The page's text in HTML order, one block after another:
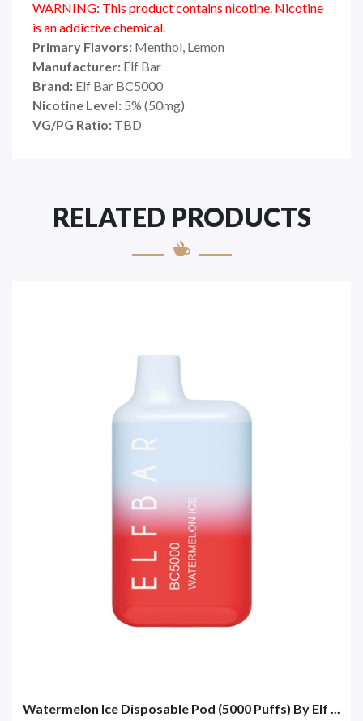
WARNING: This product contains nicotine. Nicotine
is an addictive chemical.
Primary Flavors: Menthol, Lemon
Manufacturer: Elf Bar
Brand: Elf Bar BC5000
Nicotine Level: 5% (50mg)
VG/PG Ratio: TBD
RELATED PRODUCTS
Watermelon Ice Disposable Pod (5000 Puffs) By Elf ...